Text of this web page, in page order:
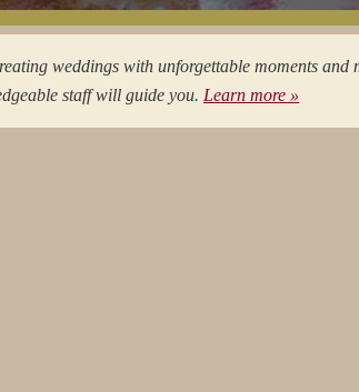
weddings with unforgettable moments
staff will guide you. Learn more »